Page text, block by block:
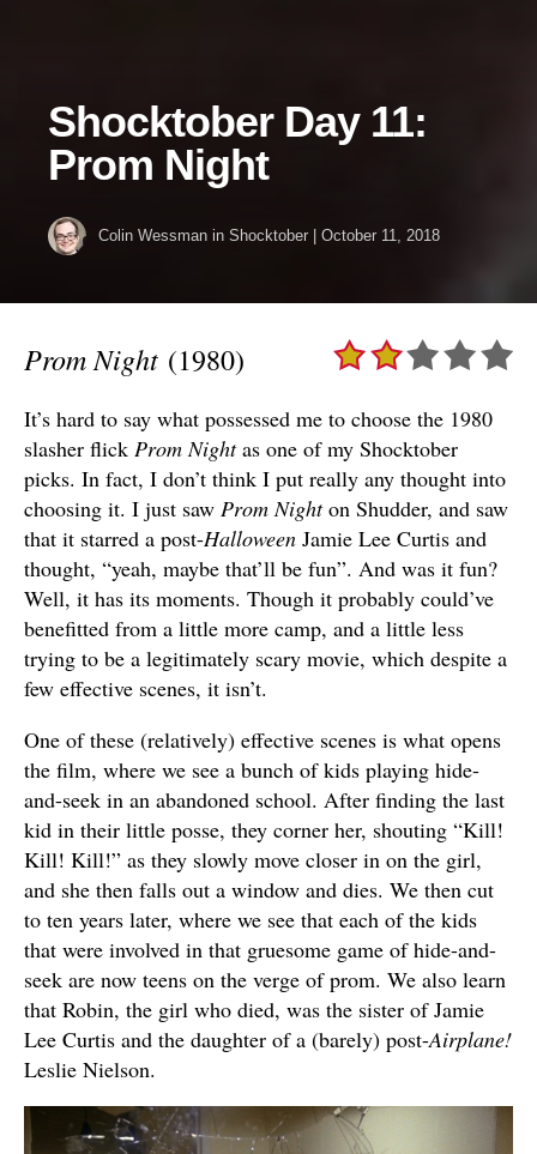
Shocktober Day 11:
Prom Night
Colin Wessman in Shocktober | October 11, 2018
Prom Night (1980)
It’s hard to say what possessed me to choose the 1980
slasher flick Prom Nightas one of my Shocktober
picks. In fact, I don’t think I put really any thought into
choosing it. I just saw Prom Nighton Shudder, and saw
that it starred a post-Halloween Jamie Lee Curtis and
thought, “yeah, maybe that’ll be fun”. And was it fun?
Well, it has its moments. Though it probably could’ve
benefitted from a little more camp, and a little less
trying to be a legitimately scary movie, which despite a
few effective scenes, it isn’t.
One of these (relatively) effective scenes is what opens
the film, where we see a bunch of kids playing hide-
and-seek in an abandoned school. After finding the last
kid in their little posse, they corner her, shouting “Kill!
Kill! Kill!” as they slowly move closer in on the girl,
and she then falls out a window and dies. We then cut
to ten years later, where we see that each of the kids
that were involved in that gruesome game of hide-and-
seek are now teens on the verge of prom. We also learn
that Robin, the girl who died, was the sister of Jamie
Lee Curtis and the daughter of a (barely) post-Airplane!
Leslie Nielson.